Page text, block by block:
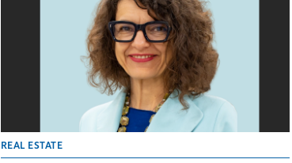
REAL ESTATE